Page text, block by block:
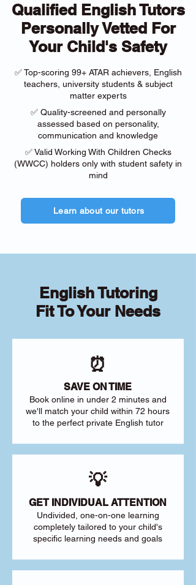
Qualified English Tutors
Personally Vetted For
Your Child's Safety
✅ Top-scoring 99+ ATAR achievers, English
teachers, university students & subject
matter experts
✅ Quality-screened and personally
assessed based on personality,
communication and knowledge
✅ Valid Working With Children Checks
(WWCC) holders only with student safety in
mind
Learn about our tutors
English Tutoring
Fit To Your Needs
⏰
SAVE ON TIME
Book online in under 2 minutes and
we'll match your child within 72 hours
to the perfect private English tutor
💡
GET INDIVIDUAL ATTENTION
Undivided, one-on-one learning
completely tailored to your child's
specific learning needs and goals